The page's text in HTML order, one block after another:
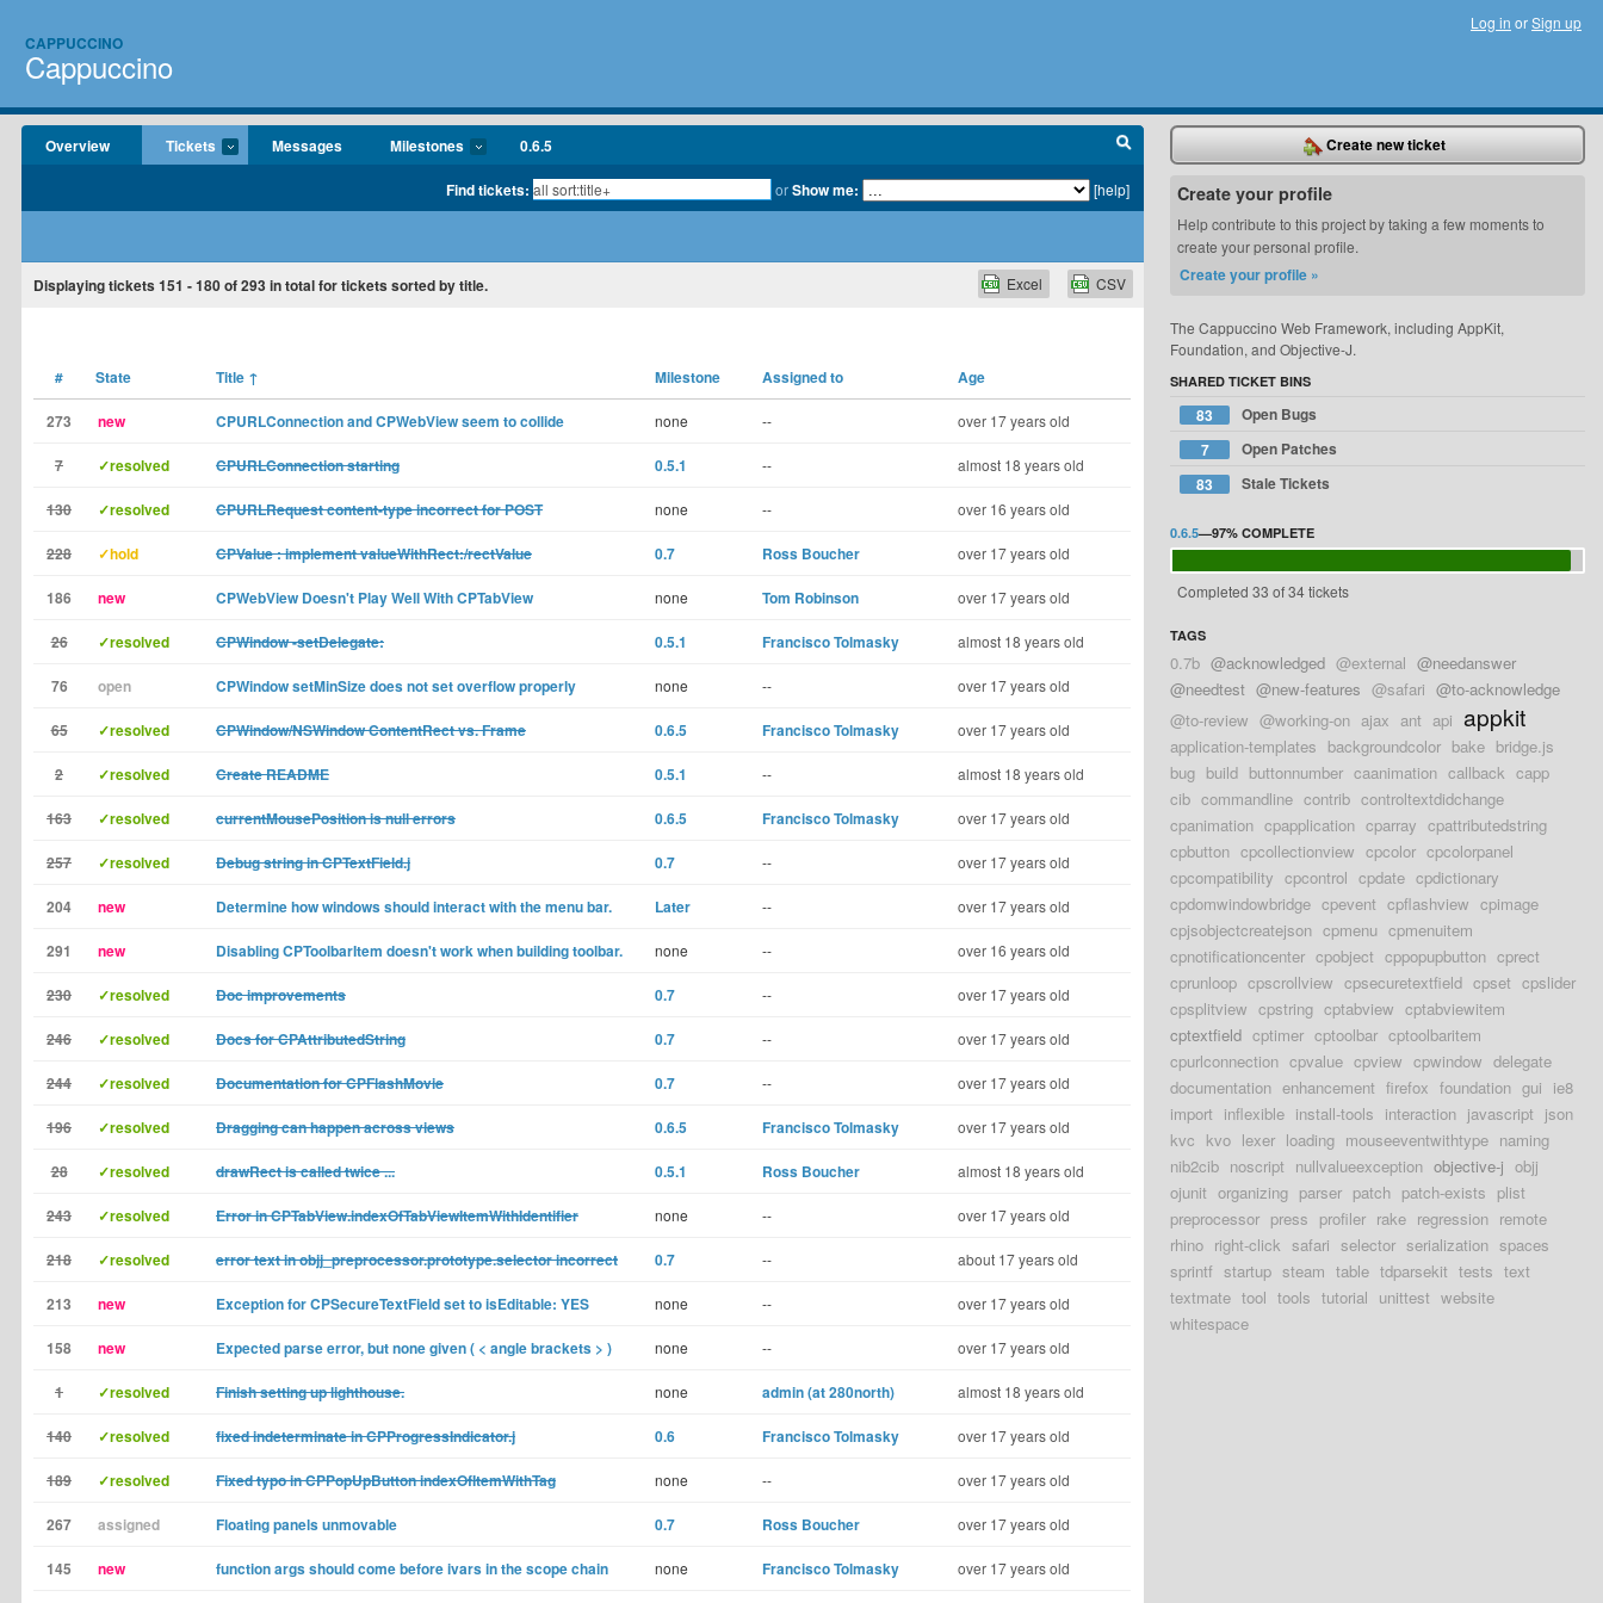
CAPPUCCINO
Cappuccino
Log in orSign up
Overview Tickets Messages Milestones 0.6.5
Find tickets: orShow me: [help]
Displaying tickets 151 - 180of293in total for tickets sorted by title. CSV
Excel
# State Title ↑ Milestone Assigned to Age
273 new CPURLConnection and CPWebView seem to collide none -- over 17 years old
7 ✓resolved CPURLConnection starting 0.5.1 -- almost 18 years old
130 ✓resolved CPURLRequest content-type incorrect for POST none -- over 16 years old
228 ✓hold CPValue : implement valueWithRect:/rectValue 0.7 Ross Boucher over 17 years old
186 new CPWebView Doesn't Play Well With CPTabView none Tom Robinson over 17 years old
26 ✓resolved CPWindow -setDelegate: 0.5.1 Francisco Tolmasky almost 18 years old
76 open CPWindow setMinSize does not set overflow properly none -- over 17 years old
65 ✓resolved CPWindow/NSWindow ContentRect vs. Frame 0.6.5 Francisco Tolmasky over 17 years old
2 ✓resolved Create README 0.5.1 -- almost 18 years old
163 ✓resolved currentMousePosition is null errors 0.6.5 Francisco Tolmasky over 17 years old
257 ✓resolved Debug string in CPTextField.j 0.7 -- over 17 years old
204 new Determine how windows should interact with the menu bar. Later -- over 17 years old
291 new Disabling CPToolbarItem doesn't work when building toolbar. none -- over 16 years old
230 ✓resolved Doc improvements 0.7 -- over 17 years old
246 ✓resolved Docs for CPAttributedString 0.7 -- over 17 years old
244 ✓resolved Documentation for CPFlashMovie 0.7 -- over 17 years old
196 ✓resolved Dragging can happen across views 0.6.5 Francisco Tolmasky over 17 years old
28 ✓resolved drawRect is called twice ... 0.5.1 Ross Boucher almost 18 years old
243 ✓resolved Error in CPTabView.indexOfTabViewItemWithIdentifier none -- over 17 years old
218 ✓resolved error text in objj_preprocessor.prototype.selector incorrect 0.7 -- about 17 years old
213 new Exception for CPSecureTextField set to isEditable: YES none -- over 17 years old
158 new Expected parse error, but none given ( < angle brackets > ) none -- over 17 years old
1 ✓resolved Finish setting up lighthouse. none admin (at 280north) almost 18 years old
140 ✓resolved fixed indeterminate in CPProgressIndicator.j 0.6 Francisco Tolmasky over 17 years old
189 ✓resolved Fixed typo in CPPopUpButton indexOfItemWithTag none -- over 17 years old
267 assigned Floating panels unmovable 0.7 Ross Boucher over 17 years old
145 new function args should come before ivars in the scope chain none Francisco Tolmasky over 17 years old
Create new ticket
Create your profile
Help contribute to this project by taking a few moments to
create your personal profile.
Create your profile »
The Cappuccino Web Framework, including AppKit,
Foundation, and Objective-J.
SHARED TICKET BINS
83
Open Bugs
7
Open Patches
83
Stale Tickets
0.6.5—97% COMPLETE
Completed 33 of 34 tickets
TAGS
0.7b @acknowledged @external @needanswer
@needtest @new-features @safari @to-acknowledge
@to-review @working-on ajax ant api appkit
application-templates backgroundcolor bake bridge.js
bug build buttonnumber caanimation callback capp
cib commandline contrib controltextdidchange
cpanimation cpapplication cparray cpattributedstring
cpbutton cpcollectionview cpcolor cpcolorpanel
cpcompatibility cpcontrol cpdate cpdictionary
cpdomwindowbridge cpevent cpflashview cpimage
cpjsobjectcreatejson cpmenu cpmenuitem
cpnotificationcenter cpobject cppopupbutton cprect
cprunloop cpscrollview cpsecuretextfield cpset cpslider
cpsplitview cpstring cptabview cptabviewitem
cptextfield cptimer cptoolbar cptoolbaritem
cpurlconnection cpvalue cpview cpwindow delegate
documentation enhancement firefox foundation gui ie8
import inflexible install-tools interaction javascript json
kvc kvo lexer loading mouseeventwithtype naming
nib2cib noscript nullvalueexception objective-j objj
ojunit organizing parser patch patch-exists plist
preprocessor press profiler rake regression remote
rhino right-click safari selector serialization spaces
sprintf startup steam table tdparsekit tests text
textmate tool tools tutorial unittest website
whitespace